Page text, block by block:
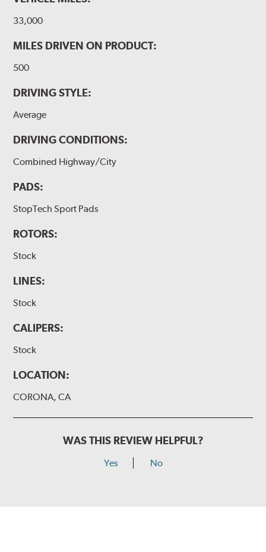
33,000
MILES DRIVEN ON PRODUCT:
500
DRIVING STYLE:
Average
DRIVING CONDITIONS:
Combined Highway/City
PADS:
StopTech Sport Pads
ROTORS:
Stock
LINES:
Stock
CALIPERS:
Stock
LOCATION:
CORONA, CA
WAS THIS REVIEW HELPFUL?
Yes No